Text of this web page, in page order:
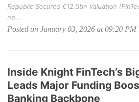
Republic Secures €12.5bn Valuation
ne...
Posted on January 03, 2026 at 09:20 PM
Inside Knight FinTech’s
Leads Major Funding
Banking Backbone